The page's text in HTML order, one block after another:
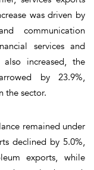
was driven by
communication
services and
also increased, the
by 23.9%,
the sector.
remained under
declined by 5.0%,
exports, while